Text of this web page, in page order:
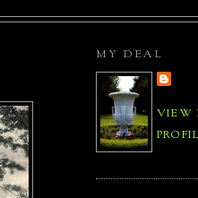
MY DEAL
VIEW